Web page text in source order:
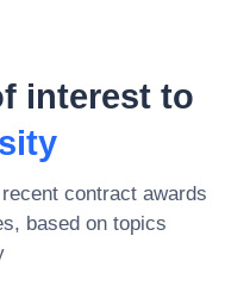
interest to
contract awards
based on topics